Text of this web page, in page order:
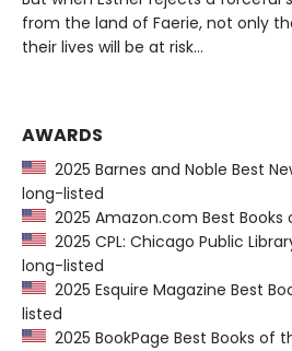
from the land of Faerie, not only
their lives will be at risk…
AWARDS
2025 Barnes and Noble Best
long-listed
2025 Amazon.com Best
2025 CPL: Chicago Public
long-listed
2025 Esquire Magazine Best
listed
2025 BookPage Best Books of